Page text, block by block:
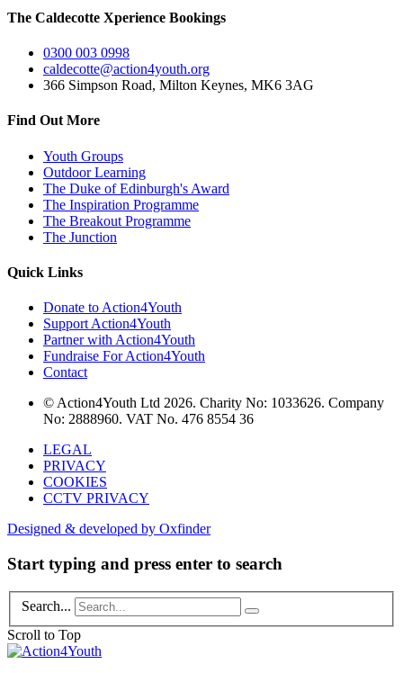
The Caldecotte Xperience Bookings
0300 003 0998
caldecotte@action4youth.org
366 Simpson Road, Milton Keynes, MK6 3AG
Find Out More
Youth Groups
Outdoor Learning
The Duke of Edinburgh's Award
The Inspiration Programme
The Breakout Programme
The Junction
Quick Links
Donate to Action4Youth
Support Action4Youth
Partner with Action4Youth
Fundraise For Action4Youth
Contact
© Action4Youth Ltd 2026. Charity No: 1033626. Company
No: 2888960. VAT No. 476 8554 36
LEGAL
PRIVACY
COOKIES
CCTV PRIVACY
Designed & developed by Oxfinder
Start typing and press enter to search
Search...
Scroll to Top